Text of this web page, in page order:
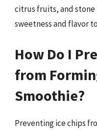
citrus fruits, and
sweetness and flavor
How Do I
from
Smoothie?
Preventing ice chips